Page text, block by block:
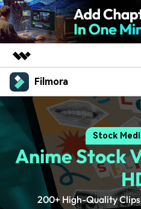
Featured Products
AIGC Digital Creativity
Utility
Business
Overview
Solutions
About Us
Newsroom
Filmora
Products
Platforms
Features
Assets
Video/Image
Solutions
Social Media
Resources
Stock
Anime Stock
200+ High-Quality